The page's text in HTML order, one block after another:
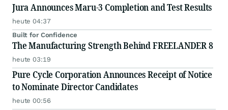
Jura Announces Maru-3 Completion and Test Results
heute 04:37
Built for Confidence
The Manufacturing Strength Behind FREELANDER 8
heute 03:19
Pure Cycle Corporation Announces Receipt of Notice
to Nominate Director Candidates
heute 00:56